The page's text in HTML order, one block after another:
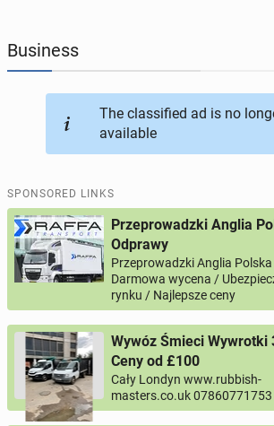
JOBSEEKERS
BUSINESS
AUTOMOTIVE
PERSONALS
Business
The classified ad is no
available
SPONSORED LINKS
Przeprowadzki Anglia
Odprawy
Przeprowadzki Anglia Polska
Darmowa wycena /
rynku / Najlepsze ceny
Wywóz Śmieci Wywrotki
Ceny od £100
Cały Londyn www.rubbish-
masters.co.uk 07860771753